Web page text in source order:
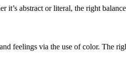
it’s abstract or literal, the right
feelings via the use of color. The